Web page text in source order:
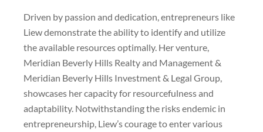
Driven by passion and dedication, entrepreneurs like
Liew demonstrate the ability to identify and utilize
the available resources optimally. Her venture,
Meridian Beverly Hills Realty and Management &
Meridian Beverly Hills Investment & Legal Group,
showcases her capacity for resourcefulness and
adaptability. Notwithstanding the risks endemic in
entrepreneurship, Liew’s courage to enter various